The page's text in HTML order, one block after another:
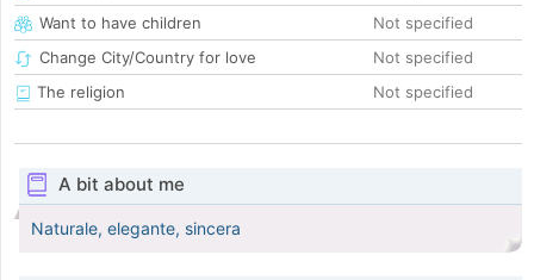
Want to have children
Not specified
Change City/Country for love
Not specified
The religion
Not specified
A bit about me
Naturale, elegante, sincera